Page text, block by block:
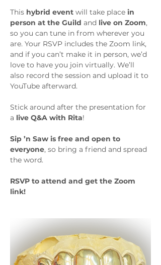
This hybrid event will take place in
person at the Guild and live on Zoom,
so you can tune in from wherever you
are. Your RSVP includes the Zoom link,
and if you can’t make it in person, we’d
love to have you join virtually. We’ll
also record the session and upload it to
YouTube afterward.
Stick around after the presentation for
a live Q&A with Rita!
Sip ’n Saw is free and open to
everyone, so bring a friend and spread
the word.
RSVP to attend and get the Zoom
link!